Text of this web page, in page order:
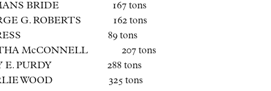
BRIDE 167 tons
G. ROBERTS 162 tons
89 tons
McCONNELL 207 tons
E. PURDY 288 tons
WOOD 325 tons